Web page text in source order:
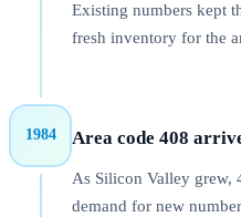
Existing numbers kept
fresh inventory for the
1984 Area code 408
As Silicon Valley grew,
demand for new